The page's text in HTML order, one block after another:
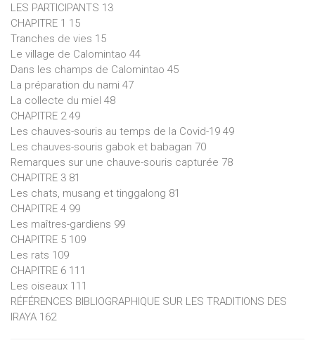
LES PARTICIPANTS 13
CHAPITRE 1 15
Tranches de vies 15
Le village de Calomintao 44
Dans les champs de Calomintao 45
La préparation du nami 47
La collecte du miel 48
CHAPITRE 2 49
Les chauves-souris au temps de la Covid-19 49
Les chauves-souris gabok et babagan 70
Remarques sur une chauve-souris capturée 78
CHAPITRE 3 81
Les chats, musang et tinggalong 81
CHAPITRE 4 99
Les maîtres-gardiens 99
CHAPITRE 5 109
Les rats 109
CHAPITRE 6 111
Les oiseaux 111
RÉFÉRENCES BIBLIOGRAPHIQUE SUR LES TRADITIONS DES
IRAYA 162